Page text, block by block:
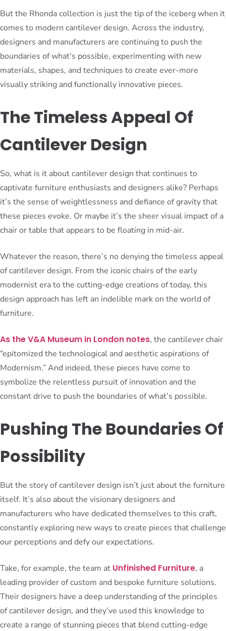
But the Rhonda collection is just the tip of the iceberg when it
comes to modern cantilever design. Across the industry,
designers and manufacturers are continuing to push the
boundaries of what’s possible, experimenting with new
materials, shapes, and techniques to create ever-more
visually striking and functionally innovative pieces.
The Timeless Appeal Of
Cantilever Design
So, what is it about cantilever design that continues to
captivate furniture enthusiasts and designers alike? Perhaps
it’s the sense of weightlessness and defiance of gravity that
these pieces evoke. Or maybe it’s the sheer visual impact of a
chair or table that appears to be floating in mid-air.
Whatever the reason, there’s no denying the timeless appeal
of cantilever design. From the iconic chairs of the early
modernist era to the cutting-edge creations of today, this
design approach has left an indelible mark on the world of
furniture.
As the V&A Museum in London notes, the cantilever chair
“epitomized the technological and aesthetic aspirations of
Modernism.” And indeed, these pieces have come to
symbolize the relentless pursuit of innovation and the
constant drive to push the boundaries of what’s possible.
Pushing The Boundaries Of
Possibility
But the story of cantilever design isn’t just about the furniture
itself. It’s also about the visionary designers and
manufacturers who have dedicated themselves to this craft,
constantly exploring new ways to create pieces that challenge
our perceptions and defy our expectations.
Take, for example, the team at Unfinished Furniture, a
leading provider of custom and bespoke furniture solutions.
Their designers have a deep understanding of the principles
of cantilever design, and they’ve used this knowledge to
create a range of stunning pieces that blend cutting-edge